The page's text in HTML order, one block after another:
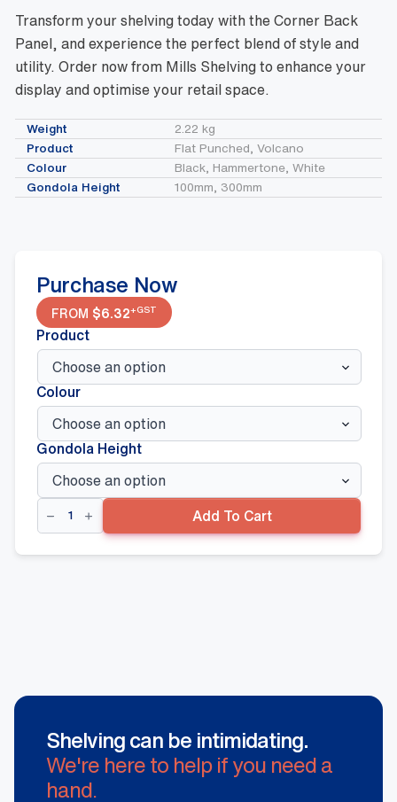
Transform your shelving today with the Corner Back
Panel, and experience the perfect blend of style and
utility. Order now from Mills Shelving to enhance your
display and optimise your retail space.
Weight
2.22 kg
Product
Flat Punched, Volcano
Colour
Black, Hammertone, White
Gondola Height
100mm, 300mm
Purchase Now
FROM $6.32+GST
Product
Colour
Gondola Height
Corner
Back
Panel
Add To Cart
Shelving can be intimidating.
We're here to help if you need a
hand.